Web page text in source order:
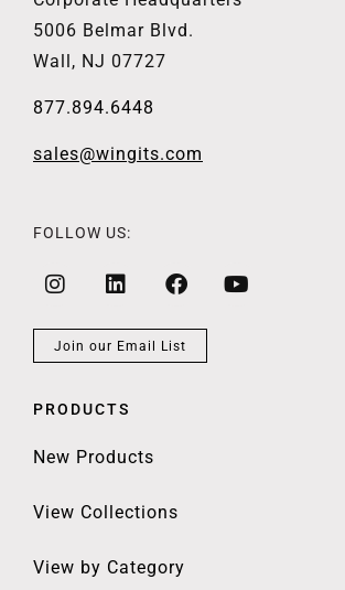
5006 Belmar Blvd.
Wall, NJ 07727
877.894.6448
sales@wingits.com
FOLLOW US:
Join our Email List
PRODUCTS
New Products
View Collections
View by Category